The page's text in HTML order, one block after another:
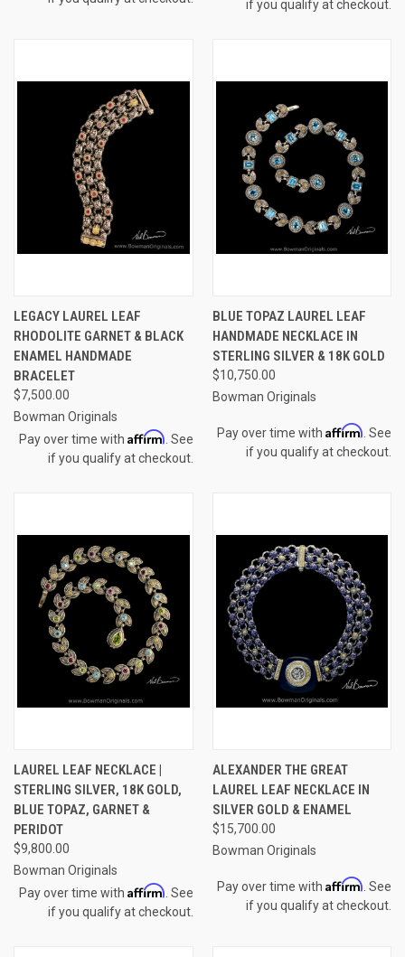
if you qualify at checkout.
LEGACY LAUREL LEAF
RHODOLITE GARNET & BLACK
ENAMEL HANDMADE
BRACELET
$7,500.00
Bowman Originals
Pay over time with Affirm . See
if you qualify at checkout.
BLUE TOPAZ LAUREL LEAF
HANDMADE NECKLACE IN
STERLING SILVER & 18K GOLD
$10,750.00
Bowman Originals
Pay over time with Affirm . See
if you qualify at checkout.
LAUREL LEAF NECKLACE |
STERLING SILVER, 18K GOLD,
BLUE TOPAZ, GARNET &
PERIDOT
$9,800.00
Bowman Originals
Pay over time with Affirm . See
if you qualify at checkout.
ALEXANDER THE GREAT
LAUREL LEAF NECKLACE IN
SILVER GOLD & ENAMEL
$15,700.00
Bowman Originals
Pay over time with Affirm . See
if you qualify at checkout.